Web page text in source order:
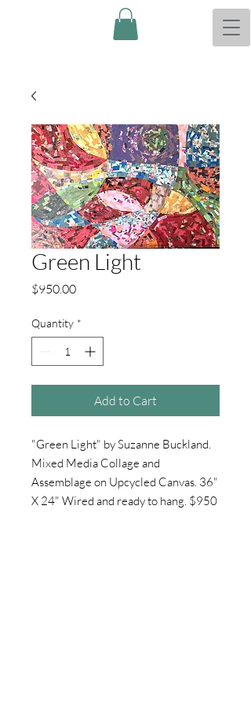
Green Light
$950.00Price
Quantity *
Add to Cart
"Green Light" by Suzanne Buckland.
Mixed Media Collage and
Assemblage on Upcycled Canvas. 36"
X 24" Wired and ready to hang. $950